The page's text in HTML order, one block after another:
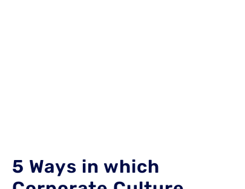
5 Ways in which